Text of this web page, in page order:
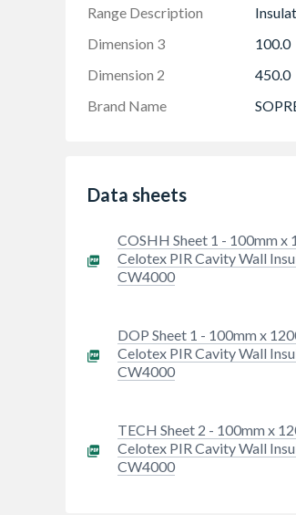
Range Description
Dimension 3
100.0
Dimension 2
450.0
Brand Name
Data sheets
COSHH Sheet 1 - 100mm x
Celotex PIR Cavity Wall
CW4000
DOP Sheet 1 - 100mm x
Celotex PIR Cavity Wall
CW4000
TECH Sheet 2 - 100mm x
Celotex PIR Cavity Wall
CW4000